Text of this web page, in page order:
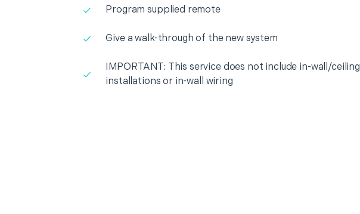
Program supplied remote
Give a walk-through of the new system
IMPORTANT: This service does not include in-wall/ceiling
installations or in-wall wiring